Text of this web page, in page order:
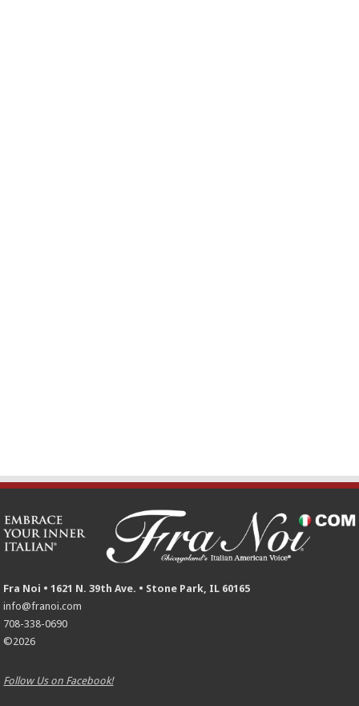
Fra Noi • 1621 N. 39th Ave. • Stone Park, IL 60165
info@franoi.com
708-338-0690
©2026
Follow Us on Facebook!